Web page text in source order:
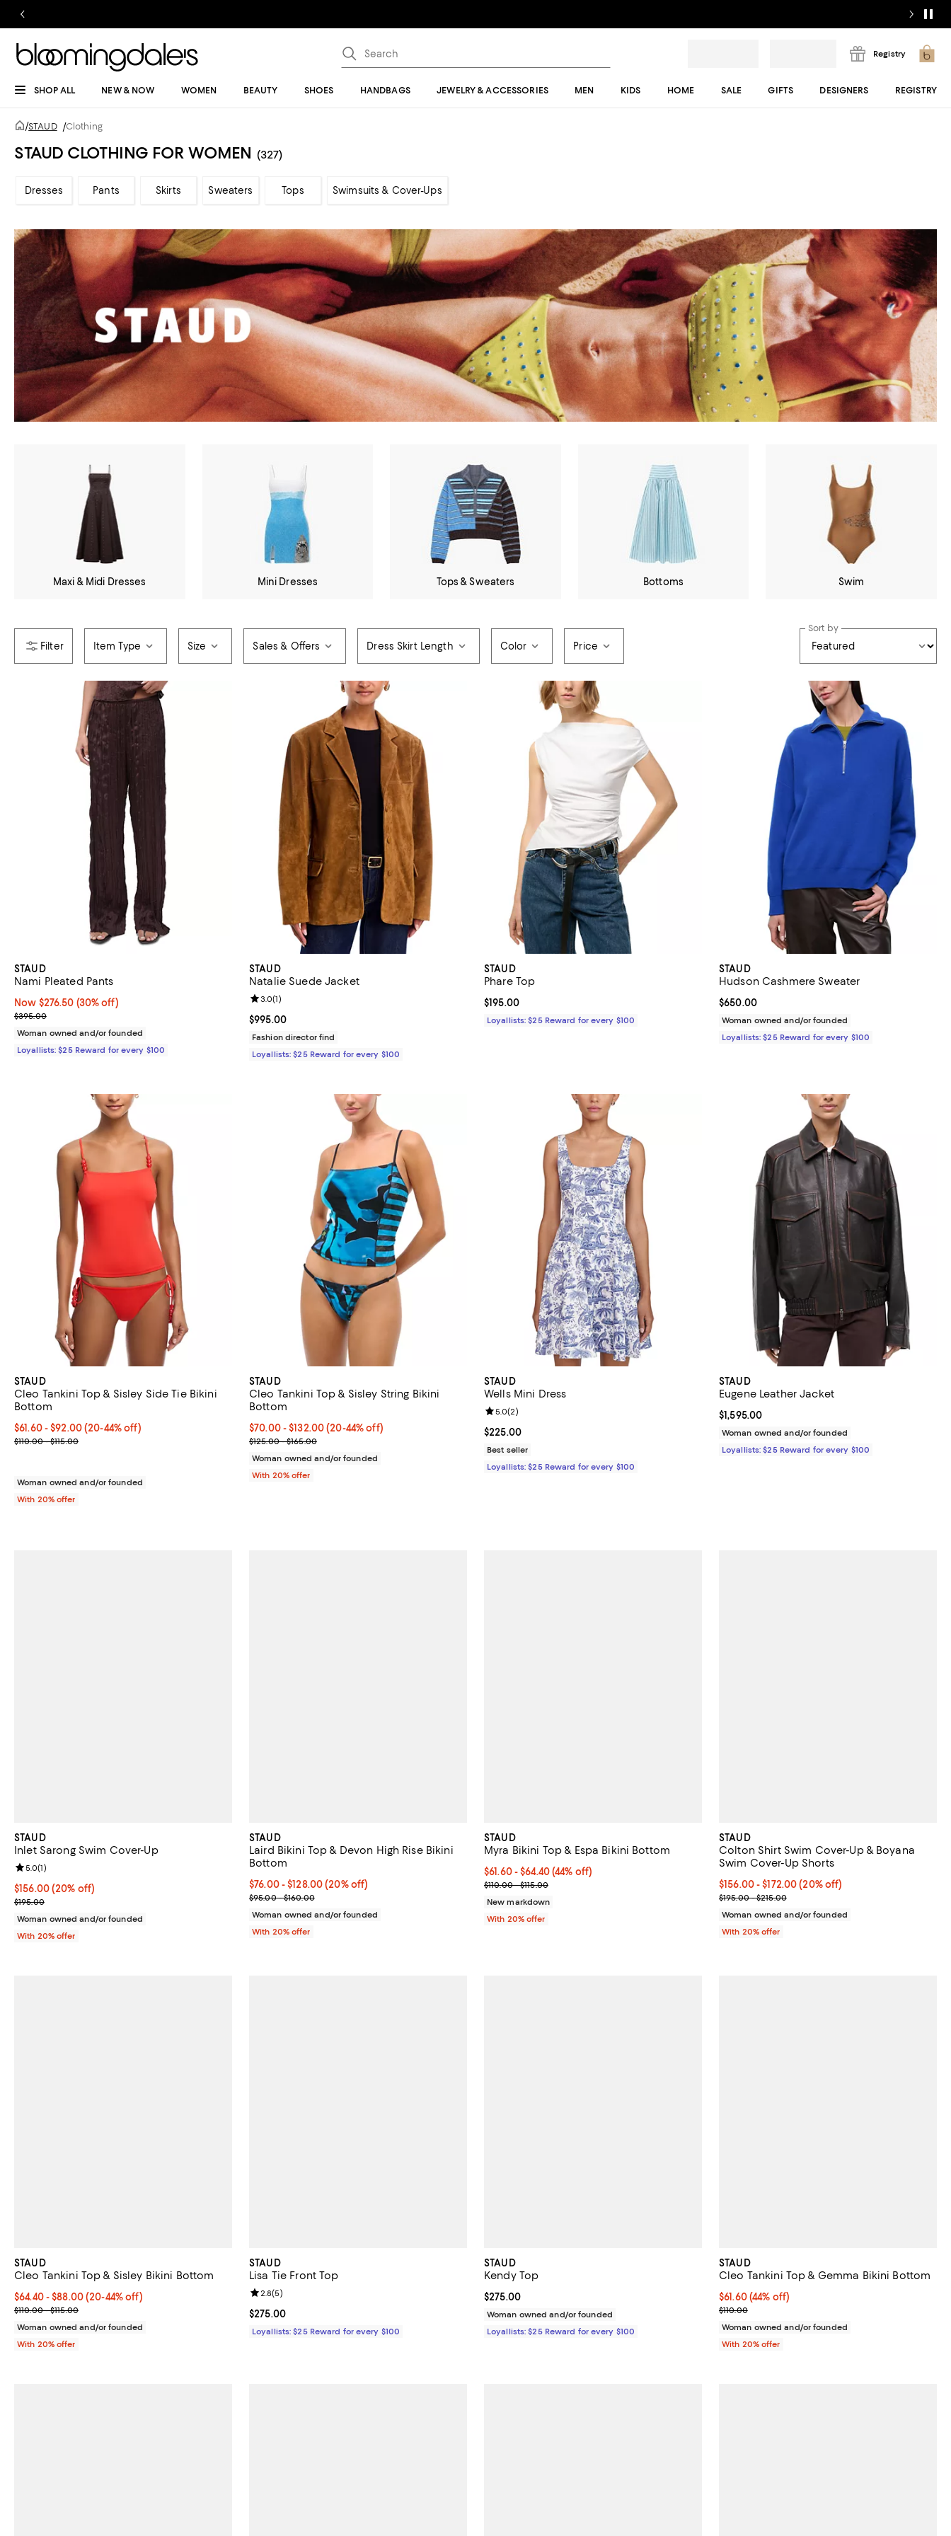
Registry
SHOP ALL NEW & NOW WOMEN BEAUTY SHOES HANDBAGS JEWELRY & ACCESSORIES MEN KIDS HOME SALE GIFTS DESIGNERS REGISTRY
/STAUD /Clothing
STAUD CLOTHING FOR WOMEN (327)
Dresses Pants Skirts Sweaters Tops Swimsuits & Cover-Ups
Maxi & Midi Dresses Mini Dresses Tops & Sweaters Bottoms Swim
Item Type Size Sales & Offers Dress Skirt Length Color Price
Sort by
STAUD
Nami Pleated Pants
Now $276.50; 30% off;
Now $276.50 (30% off)
Previous price $395.00
$395.00
Woman owned and/or founded
Loyallists: $25 Reward for every $100
STAUD
Natalie Suede Jacket
Current price $995.00; ;
$995.00
Review rating: 3.0 out of 5; 1 reviews;
3.0(1)
Fashion director find
Loyallists: $25 Reward for every $100
STAUD
Phare Top
Current price $195.00; ;
$195.00
Loyallists: $25 Reward for every $100
STAUD
Hudson Cashmere Sweater
Current price $650.00; ;
$650.00
Woman owned and/or founded
Loyallists: $25 Reward for every $100
STAUD
Cleo Tankini Top & Sisley Side Tie Bikini
Bottom
Current price From $61.60 to $92.00; From 20% to 44% off; undefined;
$61.60 - $92.00(20-44% off)
; Previous price range from $110.00 to $115.00;
$110.00 - $115.00
Woman owned and/or founded
With 20% offer
STAUD
Cleo Tankini Top & Sisley String Bikini
Bottom
Current price From $70.00 to $132.00; From 20% to 44% off; undefined;
$70.00 - $132.00(20-44% off)
; Previous price range from $125.00 to $165.00;
$125.00 - $165.00
Woman owned and/or founded
With 20% offer
STAUD
Wells Mini Dress
Current price $225.00; ;
$225.00
Review rating: 5.0 out of 5; 2 reviews;
5.0(2)
Best seller
Loyallists: $25 Reward for every $100
STAUD
Eugene Leather Jacket
Current price $1,595.00; ;
$1,595.00
Woman owned and/or founded
Loyallists: $25 Reward for every $100
STAUD
Inlet Sarong Swim Cover-Up
Current price $156.00; 20% off; undefined;
$156.00(20% off)
; Previous price $195.00;
$195.00
Review rating: 5.0 out of 5; 1 reviews;
5.0(1)
Woman owned and/or founded
With 20% offer
STAUD
Laird Bikini Top & Devon High Rise Bikini
Bottom
Current price From $76.00 to $128.00; 20% off; undefined;
$76.00 - $128.00(20% off)
; Previous price range from $95.00 to $160.00;
$95.00 - $160.00
Woman owned and/or founded
With 20% offer
STAUD
Myra Bikini Top & Espa Bikini Bottom
From $61.60 to $64.40; 44% off; undefined;
$61.60 - $64.40(44% off)
Current sale price range $77.00 to $80.50; Previous price range from $110.00 to $115.00;
$110.00 - $115.00
New markdown
With 20% offer
STAUD
Colton Shirt Swim Cover-Up & Boyana
Swim Cover-Up Shorts
Current price From $156.00 to $172.00; 20% off;
$156.00 - $172.00(20% off)
; Previous price range from $195.00 to $215.00;
$195.00 - $215.00
Woman owned and/or founded
With 20% offer
STAUD
Cleo Tankini Top & Sisley Bikini Bottom
Current price From $64.40 to $88.00; From 20% to 44% off; undefined;
$64.40 - $88.00(20-44% off)
; Previous price range from $110.00 to $115.00;
$110.00 - $115.00
Woman owned and/or founded
With 20% offer
STAUD
Lisa Tie Front Top
Current price $275.00; ;
$275.00
Review rating: 2.8 out of 5; 5 reviews;
2.8(5)
Loyallists: $25 Reward for every $100
STAUD
Kendy Top
Current price $275.00; ;
$275.00
Woman owned and/or founded
Loyallists: $25 Reward for every $100
STAUD
Cleo Tankini Top & Gemma Bikini Bottom
$61.60; 44% off; undefined;
$61.60(44% off)
Current sale price $77.00; Previous price $110.00;
$110.00
Woman owned and/or founded
With 20% offer